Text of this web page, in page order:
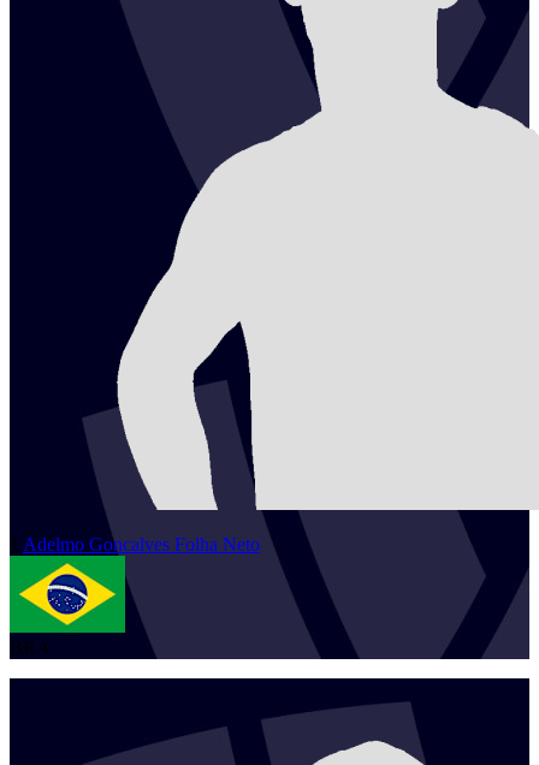
1 Adelmo Goncalves Folha Neto
BRA